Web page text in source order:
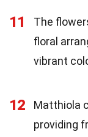
11
The
floral
vibrant
12
Matthiola
providing